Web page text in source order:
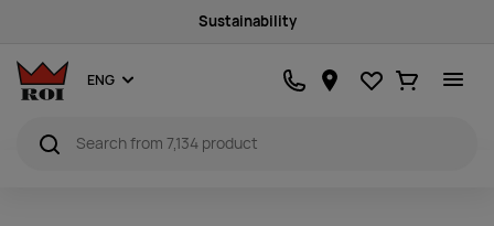
Quality products
ENG Favourites
Ostukorv